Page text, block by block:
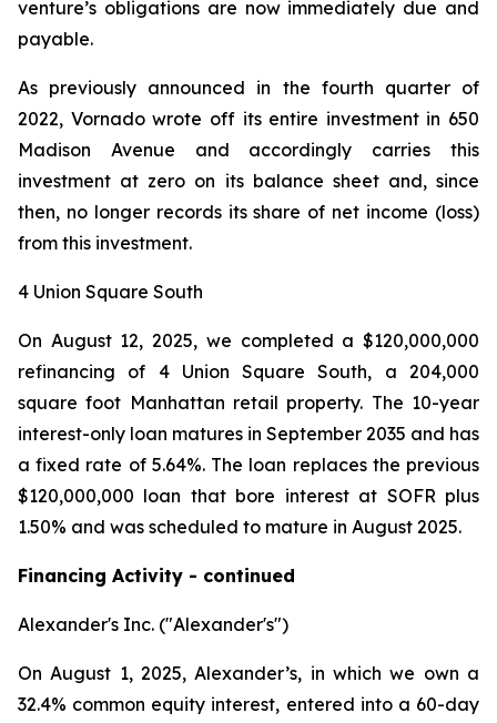
venture’s obligations are now immediately due and
payable.
As previously announced in the fourth quarter of
2022, Vornado wrote off its entire investment in 650
Madison Avenue and accordingly carries this
investment at zero on its balance sheet and, since
then, no longer records its share of net income (loss)
from this investment.
4 Union Square South
On August 12, 2025, we completed a $120,000,000
refinancing of 4 Union Square South, a 204,000
square foot Manhattan retail property. The 10-year
interest-only loan matures in September 2035 and has
a fixed rate of 5.64%. The loan replaces the previous
$120,000,000 loan that bore interest at SOFR plus
1.50% and was scheduled to mature in August 2025.
Financing Activity - continued
Alexander's Inc. ("Alexander's")
On August 1, 2025, Alexander’s, in which we own a
32.4% common equity interest, entered into a 60-day